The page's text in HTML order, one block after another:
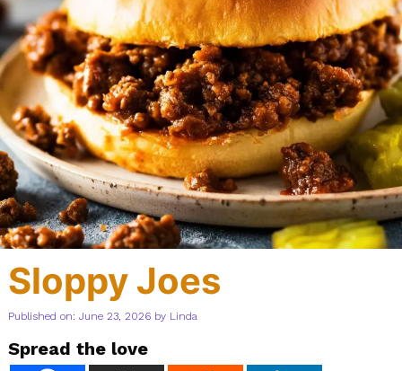
Sloppy Joes
Published on: June 23, 2026 by Linda
Spread the love